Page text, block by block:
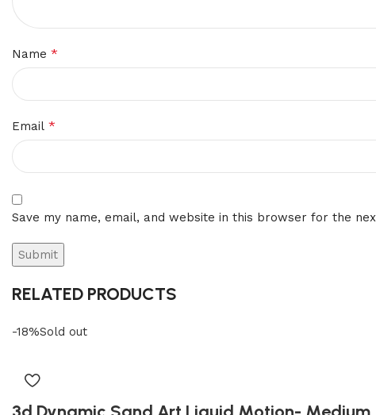
Name *
Email *
Save my name, email, and website in this browser for the
RELATED PRODUCTS
-18%Sold out